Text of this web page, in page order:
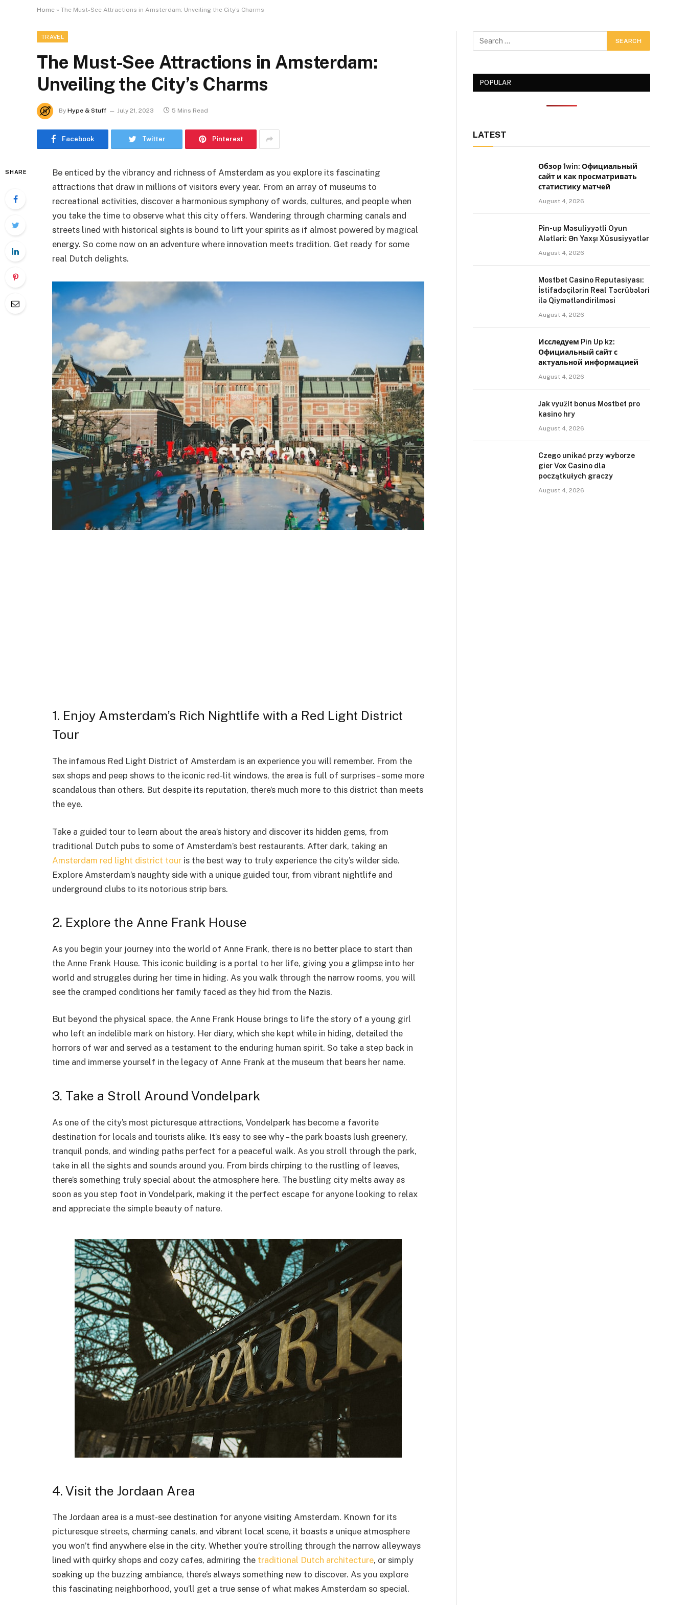
Home » The Must-See Attractions in Amsterdam: Unveiling the City’s Charms
TRAVEL
The Must-See Attractions in Amsterdam:
Unveiling the City’s Charms
By Hype & Stuff July 21, 2023 5 Mins Read
Facebook Twitter Pinterest
SHARE
Be enticed by the vibrancy and richness of Amsterdam as you explore its fascinating
attractions that draw in millions of visitors every year. From an array of museums to
recreational activities, discover a harmonious symphony of words, cultures, and people when
you take the time to observe what this city offers. Wandering through charming canals and
streets lined with historical sights is bound to lift your spirits as if almost powered by magical
energy. So come now on an adventure where innovation meets tradition. Get ready for some
real Dutch delights.
1. Enjoy Amsterdam’s Rich Nightlife with a Red Light District
Tour
The infamous Red Light District of Amsterdam is an experience you will remember. From the
sex shops and peep shows to the iconic red-lit windows, the area is full of surprises – some more
scandalous than others. But despite its reputation, there’s much more to this district than meets
the eye.
Take a guided tour to learn about the area’s history and discover its hidden gems, from
traditional Dutch pubs to some of Amsterdam’s best restaurants. After dark, taking an
Amsterdam red light district tour is the best way to truly experience the city’s wilder side.
Explore Amsterdam’s naughty side with a unique guided tour, from vibrant nightlife and
underground clubs to its notorious strip bars.
2. Explore the Anne Frank House
As you begin your journey into the world of Anne Frank, there is no better place to start than
the Anne Frank House. This iconic building is a portal to her life, giving you a glimpse into her
world and struggles during her time in hiding. As you walk through the narrow rooms, you will
see the cramped conditions her family faced as they hid from the Nazis.
But beyond the physical space, the Anne Frank House brings to life the story of a young girl
who left an indelible mark on history. Her diary, which she kept while in hiding, detailed the
horrors of war and served as a testament to the enduring human spirit. So take a step back in
time and immerse yourself in the legacy of Anne Frank at the museum that bears her name.
3. Take a Stroll Around Vondelpark
As one of the city’s most picturesque attractions, Vondelpark has become a favorite
destination for locals and tourists alike. It’s easy to see why – the park boasts lush greenery,
tranquil ponds, and winding paths perfect for a peaceful walk. As you stroll through the park,
take in all the sights and sounds around you. From birds chirping to the rustling of leaves,
there’s something truly special about the atmosphere here. The bustling city melts away as
soon as you step foot in Vondelpark, making it the perfect escape for anyone looking to relax
and appreciate the simple beauty of nature.
4. Visit the Jordaan Area
The Jordaan area is a must-see destination for anyone visiting Amsterdam. Known for its
picturesque streets, charming canals, and vibrant local scene, it boasts a unique atmosphere
you won’t find anywhere else in the city. Whether you’re strolling through the narrow alleyways
lined with quirky shops and cozy cafes, admiring the traditional Dutch architecture, or simply
soaking up the buzzing ambiance, there’s always something new to discover. As you explore
this fascinating neighborhood, you’ll get a true sense of what makes Amsterdam so special.
POPULAR
LATEST
Обзор 1win: Официальный
сайт и как просматривать
статистику матчей
August 4, 2026
Pin-up Məsuliyyətli Oyun
Alətləri: Ən Yaxşı Xüsusiyyətlər
August 4, 2026
Mostbet Casino Reputasiyası:
İstifadəçilərin Real Təcrübələri
ilə Qiymətləndirilməsi
August 4, 2026
Исследуем Pin Up kz:
Официальный сайт с
актуальной информацией
August 4, 2026
Jak využít bonus Mostbet pro
kasino hry
August 4, 2026
Czego unikać przy wyborze
gier Vox Casino dla
początkułych graczy
August 4, 2026